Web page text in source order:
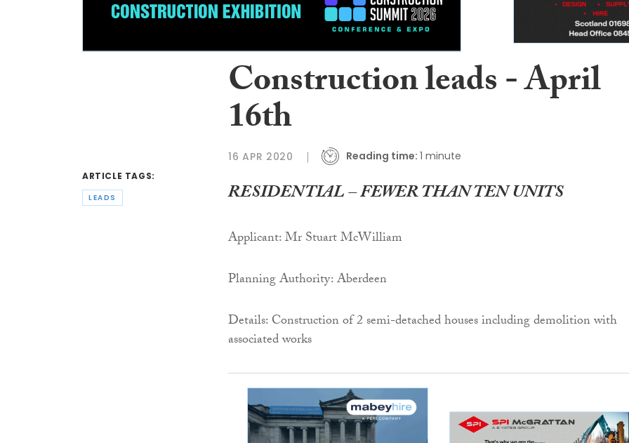
ARTICLE TAGS:
LEADS
Construction leads - April
16th
16 APR 2020 Reading time: 1 minute
RESIDENTIAL – FEWER THAN TEN UNITS
Applicant: Mr Stuart McWilliam
Planning Authority: Aberdeen
Details: Construction of 2 semi-detached houses including demolition with
associated works